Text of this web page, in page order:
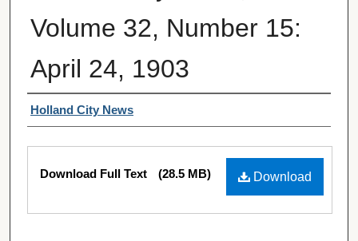
Volume 32, Number 15:
April 24, 1903
Authors
Holland City News
Files
Download
Download Full Text (28.5 MB)